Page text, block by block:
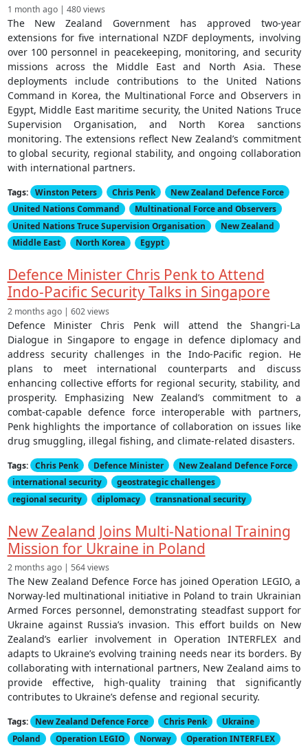
1 month ago | 480 views
The New Zealand Government has approved two-year
extensions for five international NZDF deployments, involving
over 100 personnel in peacekeeping, monitoring, and security
missions across the Middle East and North Asia. These
deployments include contributions to the United Nations
Command in Korea, the Multinational Force and Observers in
Egypt, Middle East maritime security, the United Nations Truce
Supervision Organisation, and North Korea sanctions
monitoring. The extensions reflect New Zealand’s commitment
to global security, regional stability, and ongoing collaboration
with international partners.
Tags: Winston Peters Chris Penk
New Zealand Defence Force
United Nations Command
Multinational Force and Observers
United Nations Truce Supervision Organisation
New Zealand
Middle East
North Korea Egypt
Defence Minister Chris Penk to Attend
Indo-Pacific Security Talks in Singapore
2 months ago | 602 views
Defence Minister Chris Penk will attend the Shangri-La
Dialogue in Singapore to engage in defence diplomacy and
address security challenges in the Indo-Pacific region. He
plans to meet international counterparts and discuss
enhancing collective efforts for regional security, stability, and
prosperity. Emphasizing New Zealand’s commitment to a
combat-capable defence force interoperable with partners,
Penk highlights the importance of collaboration on issues like
drug smuggling, illegal fishing, and climate-related disasters.
Tags: Chris Penk Defence Minister
New Zealand Defence Force
international security
geostrategic challenges
regional security
diplomacy transnational security
New Zealand Joins Multi-National Training
Mission for Ukraine in Poland
2 months ago | 564 views
The New Zealand Defence Force has joined Operation LEGIO, a
Norway-led multinational initiative in Poland to train Ukrainian
Armed Forces personnel, demonstrating steadfast support for
Ukraine against Russia’s invasion. This effort builds on New
Zealand’s earlier involvement in Operation INTERFLEX and
adapts to Ukraine’s evolving training needs near its borders. By
collaborating with international partners, New Zealand aims to
provide effective, high-quality training that significantly
contributes to Ukraine’s defense and regional security.
Tags: New Zealand Defence Force Chris Penk
Ukraine
Poland
Operation LEGIO Norway
Operation INTERFLEX